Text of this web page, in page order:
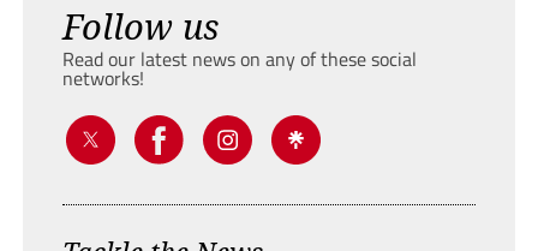
Follow us
Read our latest news on any of these social
networks!